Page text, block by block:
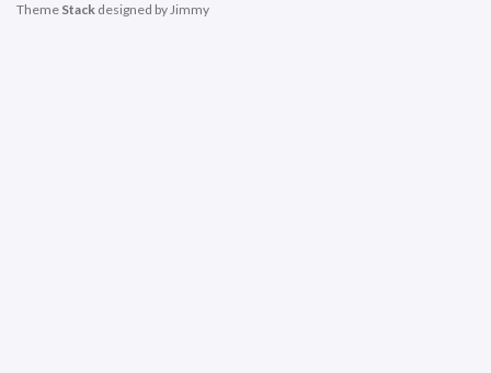
Theme Stack designed byJimmy